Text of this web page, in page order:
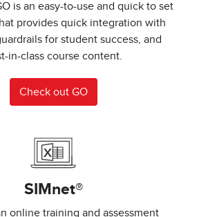
is an easy-to-use and quick to set
provides quick integration with
for student success, and
in-class course content.
Check out GO
SIMnet®
online training and assessment